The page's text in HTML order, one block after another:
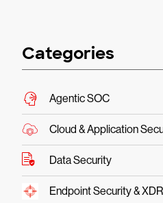
Categories
Agentic SOC
Cloud & Application
Data Security
Endpoint Security & XDR